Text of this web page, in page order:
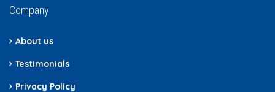
Company
About us
Testimonials
Privacy Policy